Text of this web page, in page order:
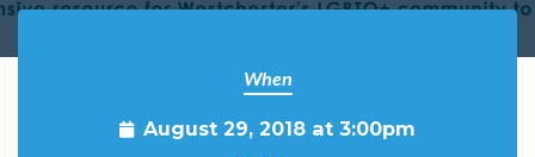
When
August 29, 2018 at 3:00pm